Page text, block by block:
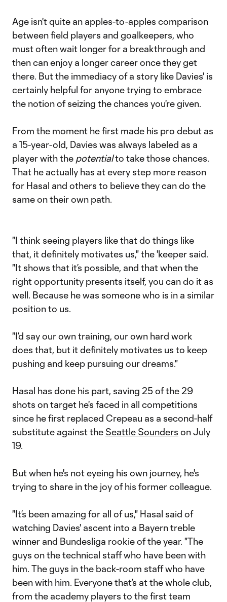
Age isn't quite an apples-to-apples comparison
between field players and goalkeepers, who
must often wait longer for a breakthrough and
then can enjoy a longer career once they get
there. But the immediacy of a story like Davies' is
certainly helpful for anyone trying to embrace
the notion of seizing the chances you're given.
From the moment he first made his pro debut as
a 15-year-old, Davies was always labeled as a
player with the potentialto take those chances.
That he actually has at every step more reason
for Hasal and others to believe they can do the
same on their own path.
"I think seeing players like that do things like
that, it definitely motivates us," the 'keeper said.
"It shows that it’s possible, and that when the
right opportunity presents itself, you can do it as
well. Because he was someone who is in a similar
position to us.
"I’d say our own training, our own hard work
does that, but it definitely motivates us to keep
pushing and keep pursuing our dreams."
Hasal has done his part, saving 25 of the 29
shots on target he's faced in all competitions
since he first replaced Crepeau as a second-half
substitute against the Seattle Sounders on July
19.
But when he's not eyeing his own journey, he's
trying to share in the joy of his former colleague.
"It’s been amazing for all of us," Hasal said of
watching Davies' ascent into a Bayern treble
winner and Bundesliga rookie of the year. "The
guys on the technical staff who have been with
him. The guys in the back-room staff who have
been with him. Everyone that’s at the whole club,
from the academy players to the first team